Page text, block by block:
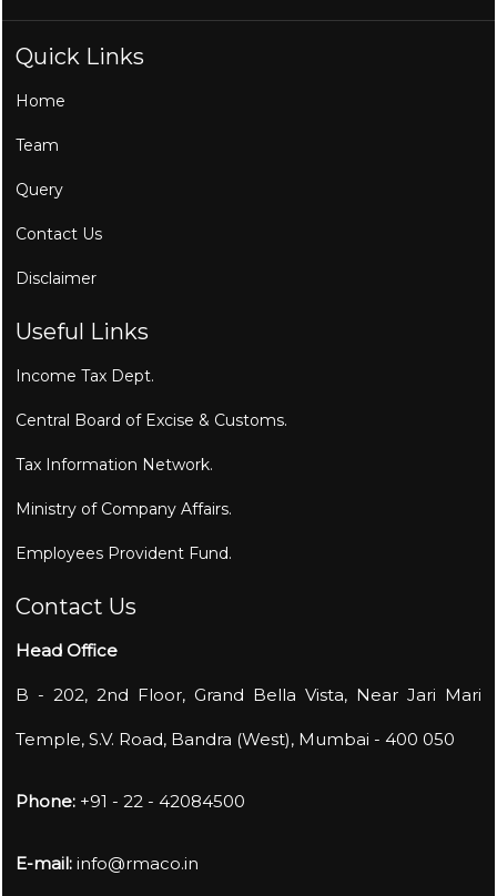
Quick Links
Home
Team
Query
Contact Us
Disclaimer
Useful Links
Income Tax Dept.
Central Board of Excise & Customs.
Tax Information Network.
Ministry of Company Affairs.
Employees Provident Fund.
Contact Us
Head Office
B - 202, 2nd Floor, Grand Bella Vista, Near Jari Mari
Temple, S.V. Road, Bandra (West), Mumbai - 400 050
Phone: +91 - 22 - 42084500
E-mail: info@rmaco.in